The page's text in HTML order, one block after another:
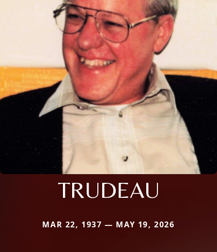
TRUDEAU
MAR 22, 1937 — MAY 19, 2026